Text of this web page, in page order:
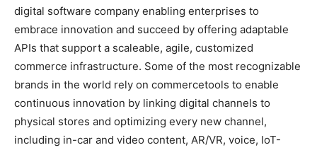
digital software company enabling enterprises to
embrace innovation and succeed by offering adaptable
APIs that support a scaleable, agile, customized
commerce infrastructure. Some of the most recognizable
brands in the world rely on commercetools to enable
continuous innovation by linking digital channels to
physical stores and optimizing every new channel,
including in-car and video content, AR/VR, voice, IoT-